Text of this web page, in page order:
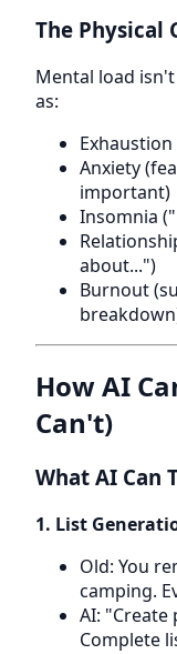
The Physical
Mental load
as:
Anxiety
important)
Insomnia
about...")
Burnout
How AI
Can't)
What AI Can
1. List
Old: You
camping.
AI:
Complete